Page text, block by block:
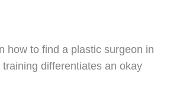
how to find a plastic surgeon in
differentiates an okay